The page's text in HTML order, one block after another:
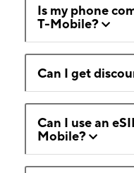
Is my phone
T-Mobile?
Can I get
Can I use an
Mobile?